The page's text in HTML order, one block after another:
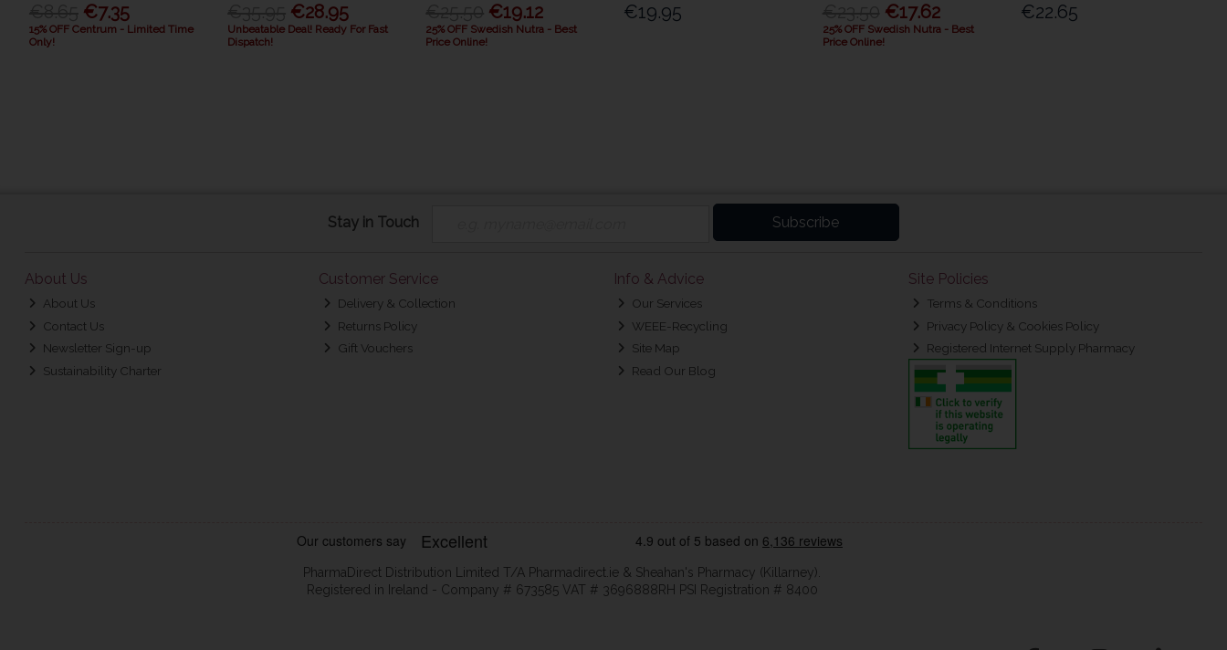
€7.35
15% OFF Centrum - Limited Time
Only!
€28.95
Unbeatable Deal! Ready For Fast
Dispatch!
€19.12
25% OFF Swedish Nutra - Best
Price Online!
€19.95 €17.62
25% OFF Swedish Nutra - Best
Price Online!
€22.65
Stay in Touch Subscribe
About Us
About Us
Contact Us
Newsletter Sign-up
Sustainability Charter
Customer Service
Delivery & Collection
Returns Policy
Gift Vouchers
Info & Advice
Our Services
WEEE-Recycling
Site Map
Read Our Blog
Site Policies
Terms & Conditions
Privacy Policy & Cookies Policy
Registered Internet Supply Pharmacy
PharmaDirect Distribution Limited T/A Pharmadirect.ie & Sheahan's Pharmacy (Killarney).
Registered in Ireland - Company # 673585 VAT # 3696888RH PSI Registration # 8400